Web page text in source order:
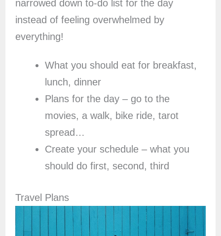
narrowed down to-do list for the day
instead of feeling overwhelmed by
everything!
What you should eat for breakfast,
lunch, dinner
Plans for the day – go to the
movies, a walk, bike ride, tarot
spread…
Create your schedule – what you
should do first, second, third
Travel Plans